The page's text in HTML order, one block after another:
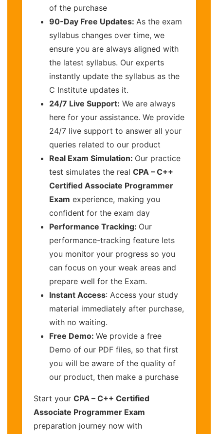
of the purchase
90-Day Free Updates: As the exam
syllabus changes over time, we
ensure you are always aligned with
the latest syllabus. Our experts
instantly update the syllabus as the
C Institute updates it.
24/7 Live Support: We are always
here for your assistance. We provide
24/7 live support to answer all your
queries related to our product
Real Exam Simulation: Our practice
test simulates the real CPA – C++
Certified Associate Programmer
Exam experience, making you
confident for the exam day
Performance Tracking: Our
performance-tracking feature lets
you monitor your progress so you
can focus on your weak areas and
prepare well for the Exam.
Instant Access: Access your study
material immediately after purchase,
with no waiting.
Free Demo: We provide a free
Demo of our PDF files, so that first
you will be aware of the quality of
our product, then make a purchase
Start your CPA – C++ Certified
Associate Programmer Exam
preparation journey now with